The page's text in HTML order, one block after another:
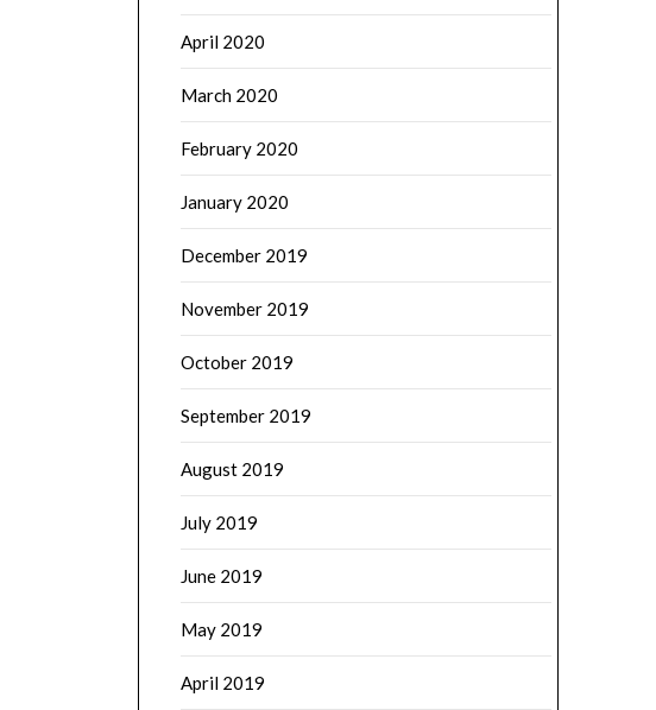
April 2020
March 2020
February 2020
January 2020
December 2019
November 2019
October 2019
September 2019
August 2019
July 2019
June 2019
May 2019
April 2019